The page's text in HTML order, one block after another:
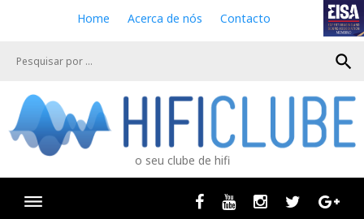
e
Home Acerca de nós Contacto
search
o seu clube de hifi
Facebook
Youtube InstagramTwitter